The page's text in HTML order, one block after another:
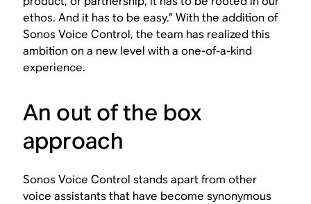
ethos. And it has to be easy.” With the addition of
Sonos Voice Control, the team has realized this
ambition on a new level with a one-of-a-kind
experience.
An out of the box
approach
Sonos Voice Control stands apart from other
voice assistants that have become synonymous